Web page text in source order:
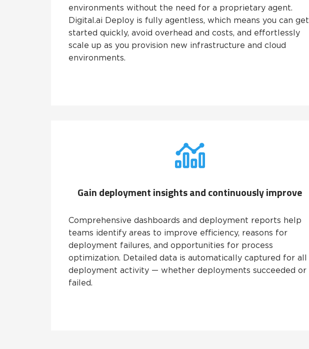
environments without the need for a proprietary agent.
Digital.ai Deploy is fully agentless, which means you can get
started quickly, avoid overhead and costs, and effortlessly
scale up as you provision new infrastructure and cloud
environments.
Gain deployment insights and continuously improve
Comprehensive dashboards and deployment reports help
teams identify areas to improve efficiency, reasons for
deployment failures, and opportunities for process
optimization. Detailed data is automatically captured for all
deployment activity — whether deployments succeeded or
failed.